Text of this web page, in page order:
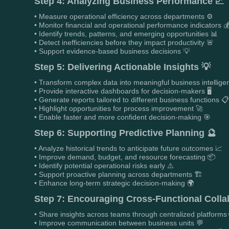
• Measure operational efficiency across departments ⚙️
• Monitor financial and operational performance indicators
• Identify trends, patterns, and emerging opportunities 📊
• Detect inefficiencies before they impact productivity 🚨
• Support evidence-based business decisions 💡
Step 5: Delivering Actionable Insights 💡
• Transform complex data into meaningful business
• Provide interactive dashboards for decision-makers 🖥️
• Generate reports tailored to different business functions 📋
• Highlight opportunities for process improvement 🚀
• Enable faster and more confident decision-making 🎯
Step 6: Supporting Predictive Planning 🔮
• Analyze historical trends to anticipate future outcomes 📈
• Improve demand, budget, and resource forecasting 📦
• Identify potential operational risks early ⚠️
• Support proactive planning across departments 🏗️
• Enhance long-term strategic decision-making 🌍
Step 7: Encouraging Cross-Functional
• Share insights across teams through centralized platforms
• Improve communication between business units 💬